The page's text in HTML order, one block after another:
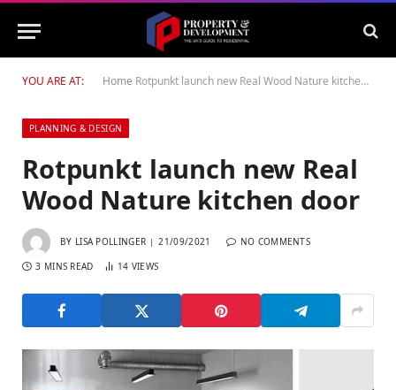
YOU ARE AT: Home Rotpunkt launch new Real Wood Nature kitchen door
PLANNING & DESIGN
Rotpunkt launch new Real
Wood Nature kitchen door
BY LISA POLLINGER 21/09/2021 NO COMMENTS
3 MINS READ 14 VIEWS